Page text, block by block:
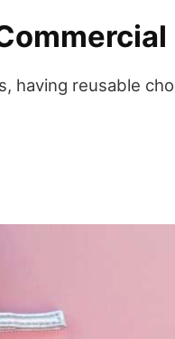
having reusable